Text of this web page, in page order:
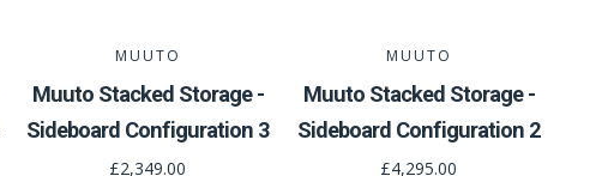
MUUTO
Muuto Stacked Storage -
Sideboard Configuration 3
£2,349.00
MUUTO
Muuto Stacked Storage -
Sideboard Configuration 2
£4,295.00